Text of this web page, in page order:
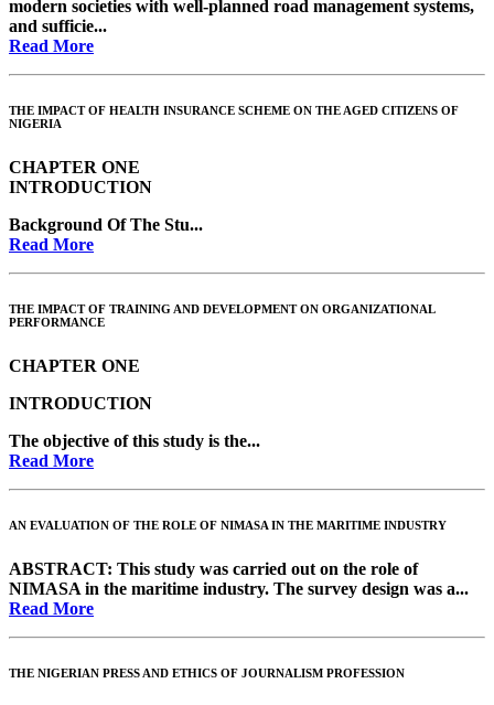
modern societies with well-planned road management systems,
and sufficie...
Read More
THE IMPACT OF HEALTH INSURANCE SCHEME ON THE AGED CITIZENS OF
NIGERIA
CHAPTER ONE
INTRODUCTION
Background Of The Stu...
Read More
THE IMPACT OF TRAINING AND DEVELOPMENT ON ORGANIZATIONAL
PERFORMANCE
CHAPTER ONE
INTRODUCTION
The objective of this study is the...
Read More
AN EVALUATION OF THE ROLE OF NIMASA IN THE MARITIME INDUSTRY
ABSTRACT: This study was carried out on the role of
NIMASA in the maritime industry. The survey design was a...
Read More
THE NIGERIAN PRESS AND ETHICS OF JOURNALISM PROFESSION